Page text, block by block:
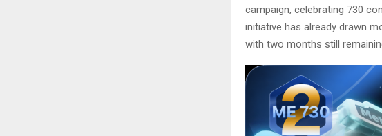
campaign, celebrating 730
initiative has already drawn
with two months still